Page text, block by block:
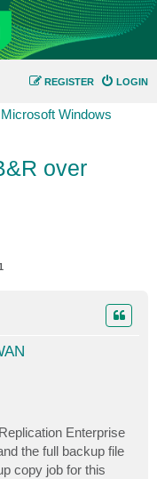
LOGIN
REGISTER
Windows
over
Enterprise
the full backup file
copy job for this